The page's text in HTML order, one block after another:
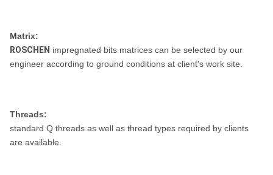
Matrix:
ROSCHEN impregnated bits matrices can be selected by our
engineer according to ground conditions at client's work site.
Threads:
standard Q threads as well as thread types required by clients
are available.